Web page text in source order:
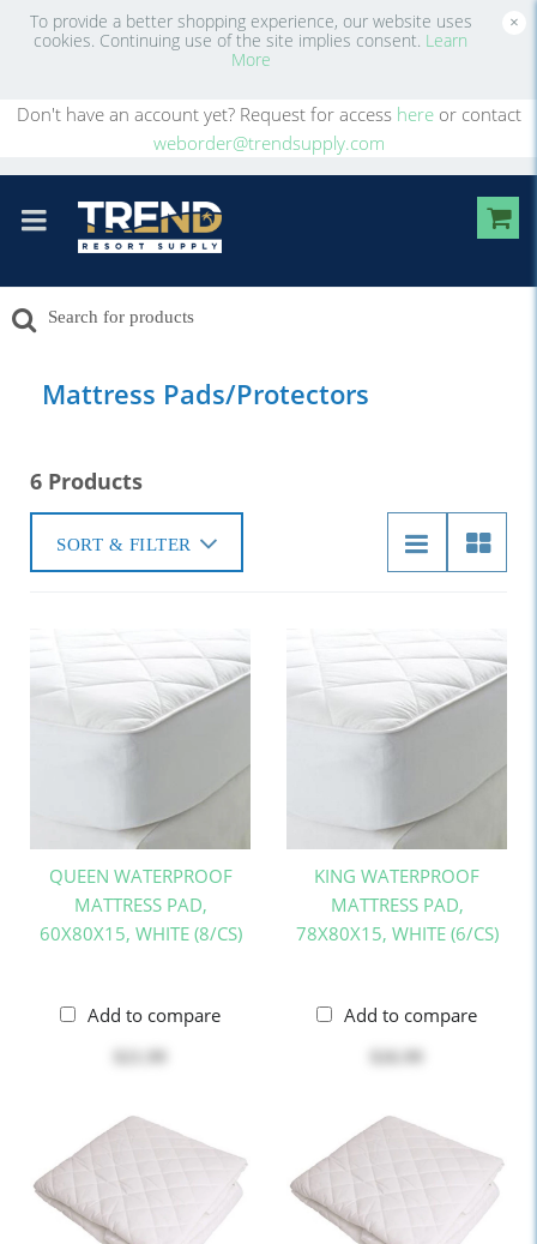
To provide a better shopping experience, our website uses
cookies. Continuing use of the site implies consent. Learn
More
×
Don't have an account yet? Request for access hereor contact
weborder@trendsupply.com
Mattress Pads/Protectors
6 Products
SORT & FILTER
QUEEN WATERPROOF
MATTRESS PAD,
60X80X15, WHITE (8/CS)
Add to compare
KING WATERPROOF
MATTRESS PAD,
78X80X15, WHITE (6/CS)
Add to compare